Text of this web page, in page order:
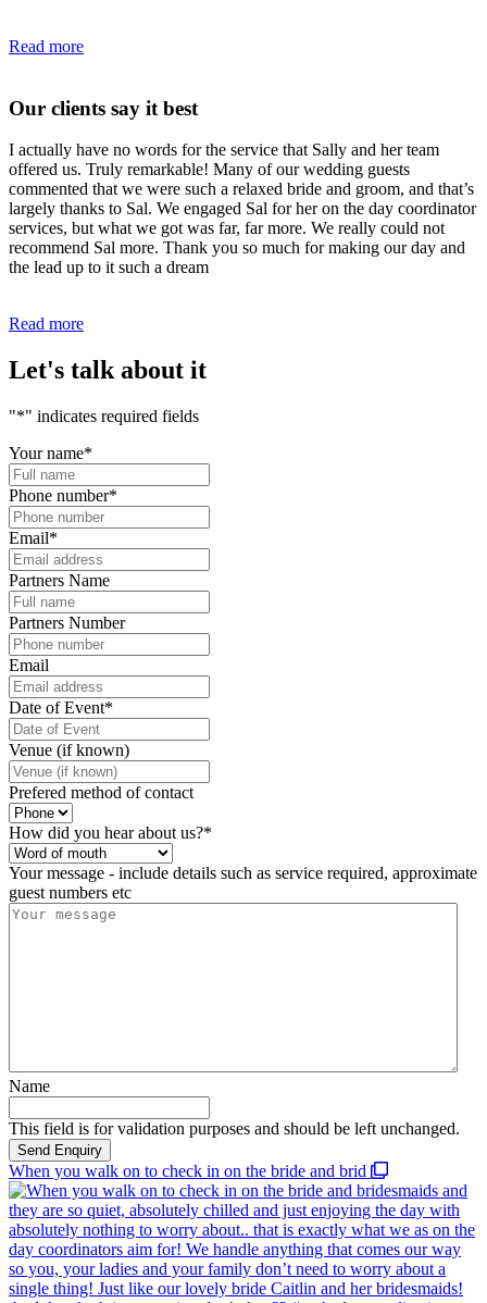
Read more
Our clients say it best
I actually have no words for the service that Sally and her team
offered us. Truly remarkable! Many of our wedding guests
commented that we were such a relaxed bride and groom, and that’s
largely thanks to Sal. We engaged Sal for her on the day coordinator
services, but what we got was far, far more. We really could not
recommend Sal more. Thank you so much for making our day and
the lead up to it such a dream
Read more
Let's talk about it
"*" indicates required fields
Your name*
Phone number*
Email*
Partners Name
Partners Number
Email
Date of Event*
Venue (if known)
Prefered method of contact
How did you hear about us?*
Your message - include details such as service required, approximate
guest numbers etc
Name
This field is for validation purposes and should be left unchanged.
When you walk on to check in on the bride and brid